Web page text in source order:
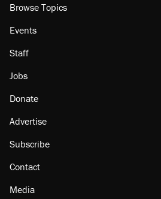
Browse Topics
Events
Staff
Jobs
Donate
Advertise
Subscribe
Contact
Media